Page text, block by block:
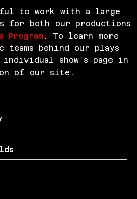
to work with a large
for both our productions
. To learn more
behind our plays
show’s page in
of our site.